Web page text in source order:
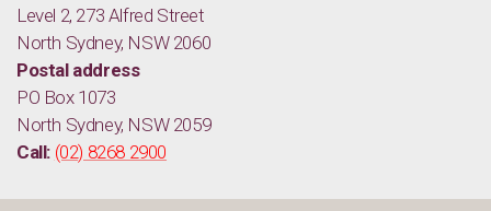
Level 2, 273 Alfred Street
North Sydney, NSW 2060
Postal address
PO Box 1073
North Sydney, NSW 2059
Call: (02) 8268 2900